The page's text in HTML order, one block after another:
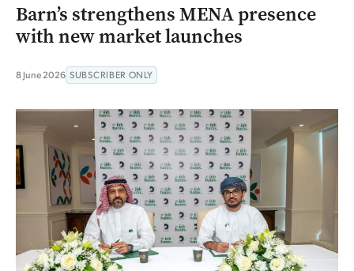
Barn’s strengthens MENA presence
with new market launches
8 June 2026 SUBSCRIBER ONLY